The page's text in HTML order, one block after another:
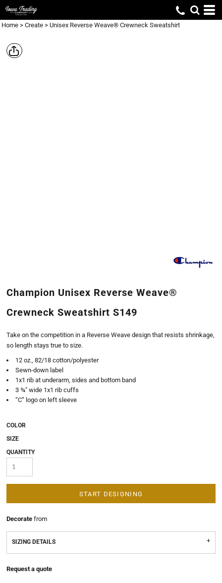
Home > Create > Unisex Reverse Weave® Crewneck Sweatshirt
Champion Unisex Reverse Weave®
Crewneck Sweatshirt S149
Take on the competition in a Reverse Weave design that resists shrinkage,
so length stays true to size.
12 oz., 82/18 cotton/polyester
Sewn-down label
1x1 rib at underarm, sides and bottom band
3 ¾" wide 1x1 rib cuffs
“C” logo on left sleeve
COLOR
SIZE
QUANTITY
START DESIGNING
Decorate from
SIZING DETAILS
Request a quote